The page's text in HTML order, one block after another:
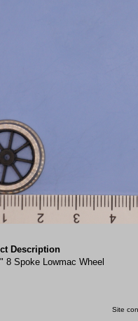
Description
8 Spoke Lowmac Wheel
Site